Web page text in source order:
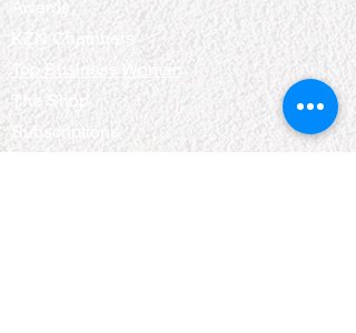
Awards
KZN Chambers
Top Business Women
The Shop
Subscriptions